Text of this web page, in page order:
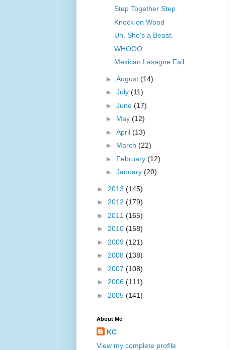
Step Together Step
Knock on Wood
Uh. She's a Beast.
WHOOO
Mexican Lasagne Fail
► August (14)
► July (11)
► June (17)
► May (12)
► April (13)
► March (22)
► February (12)
► January (20)
► 2013 (145)
► 2012 (179)
► 2011 (165)
► 2010 (158)
► 2009 (121)
► 2008 (138)
► 2007 (108)
► 2006 (111)
► 2005 (141)
About Me
KC
View my complete profile